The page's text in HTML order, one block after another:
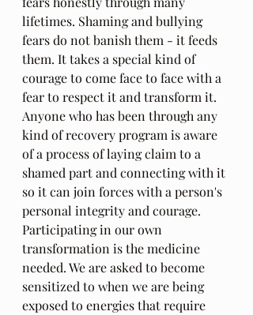
lifetimes. Shaming and bullying
fears do not banish them - it feeds
them. It takes a special kind of
courage to come face to face with a
fear to respect it and transform it.
Anyone who has been through any
kind of recovery program is aware
of a process of laying claim to a
shamed part and connecting with it
so it can join forces with a person's
personal integrity and courage.
Participating in our own
transformation is the medicine
needed. We are asked to become
sensitized to when we are being
exposed to energies that require